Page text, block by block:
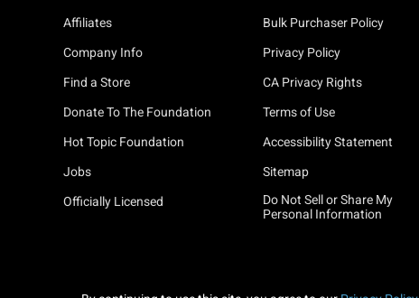
Affiliates
Company Info
Find a Store
Donate To The Foundation
Hot Topic Foundation
Jobs
Officially Licensed
Bulk Purchaser Policy
Privacy Policy
CA Privacy Rights
Terms of Use
Accessibility Statement
Sitemap
Do Not Sell or Share My
Personal Information